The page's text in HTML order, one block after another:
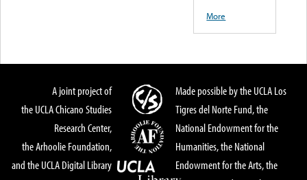
More
A joint project of
the UCLA Chicano Studies
Research Center,
the Arhoolie Foundation,
and the UCLA Digital Library
Made possible by the UCLA Los
Tigres del Norte Fund, the
National Endowment for the
Humanities, the National
Endowment for the Arts, the